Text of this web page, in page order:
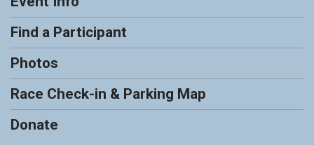
Find a Participant
Photos
Race Check-in & Parking Map
Donate